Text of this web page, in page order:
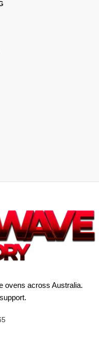
ovens across Australia.